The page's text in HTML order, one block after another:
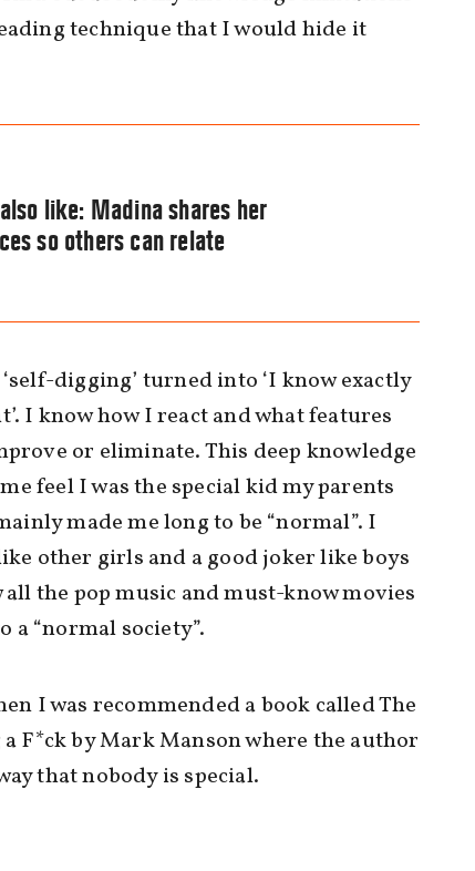
technique that I would hide it
like: Madina shares her
so others can relate
digging’ turned into ‘I know exactly
I know how I react and what features
or eliminate. This deep knowledge
feel I was the special kid my parents
made me long to be “normal”. I
other girls and a good joker like boys
the pop music and must-know movies
a “normal society”.
I was recommended a book called The
F*ck by Mark Manson where the author
that nobody is special.